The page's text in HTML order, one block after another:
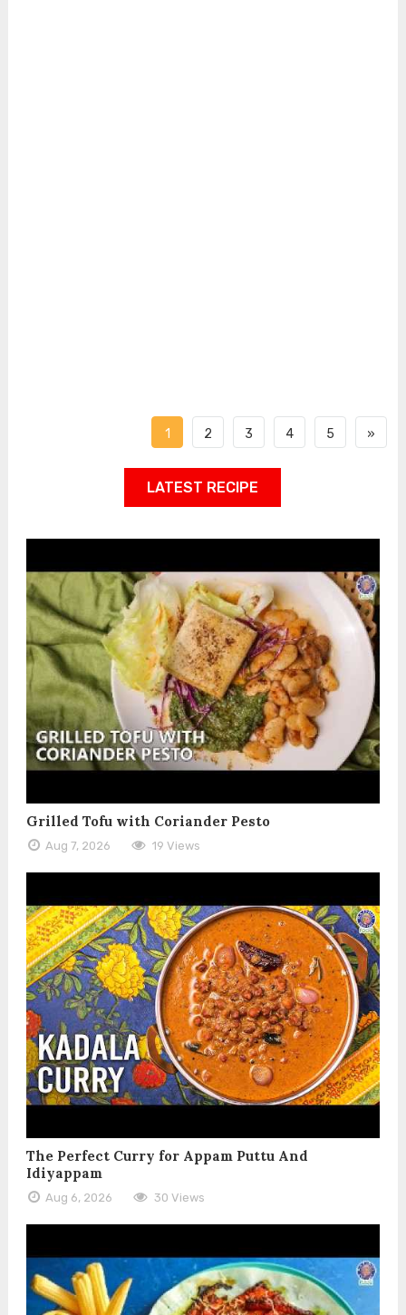
1 2 3 4 5 »
LATEST RECIPE
Grilled Tofu with Coriander Pesto
Aug 7, 2026 19 Views
The Perfect Curry for Appam Puttu And
Idiyappam
Aug 6, 2026 30 Views